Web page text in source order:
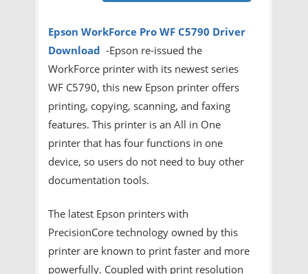
Epson WorkForce Pro WF C5790 Driver
Download -Epson re-issued the
WorkForce printer with its newest series
WF C5790, this new Epson printer offers
printing, copying, scanning, and faxing
features. This printer is an All in One
printer that has four functions in one
device, so users do not need to buy other
documentation tools.
The latest Epson printers with
PrecisionCore technology owned by this
printer are known to print faster and more
powerfully. Coupled with print resolution